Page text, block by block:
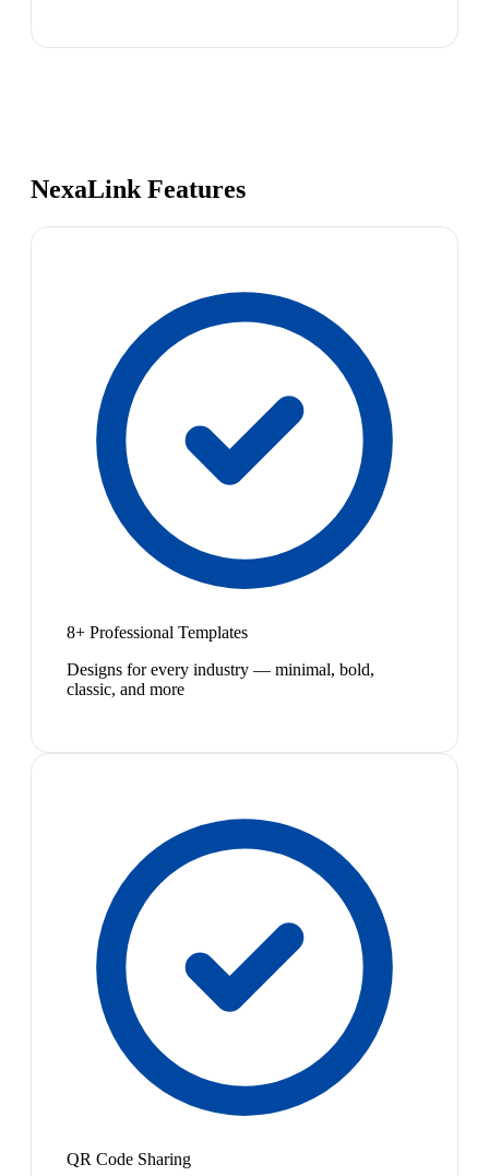
NexaLink Features
8+ Professional Templates
Designs for every industry — minimal, bold,
classic, and more
QR Code Sharing